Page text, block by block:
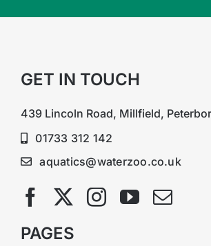
GET IN TOUCH
439 Lincoln Road, Millfield,
01733 312 142
aquatics@waterzoo.co.uk
PAGES